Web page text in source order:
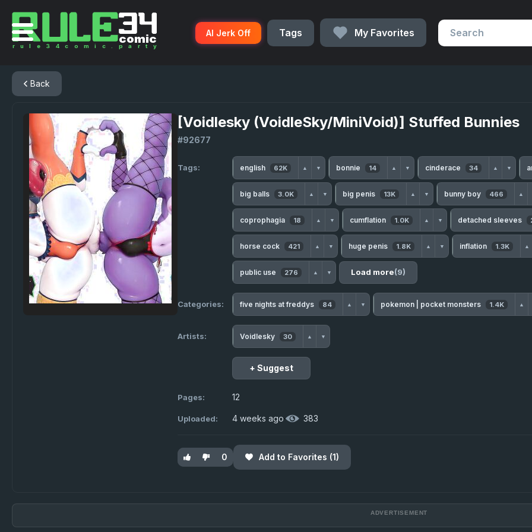
AI Jerk Off Tags My Favorites
Back
[Voidlesky (VoidleSky/MiniVoid)] Stuffed Bunnies
#92677
Tags: english 62K ▲ ▼ bonnie 14 ▲ ▼ cinderace 34 ▲ ▼
big balls 3.0K ▲ ▼ big penis 13K ▲ ▼ bunny boy 466 ▲
coprophagia 18 ▲ ▼ cumflation 1.0K ▲ ▼ detached sleeves
horse cock 421 ▲ ▼ huge penis 1.8K ▲ ▼ inflation 1.3K ▲
public use 276 ▲ ▼ Load more(9)
Categories: five nights at freddys 84 ▲ ▼ pokemon | pocket monsters 1.4K ▲
Artists: Voidlesky 30 ▲ ▼
+ Suggest
Pages: 12
Uploaded: 4 weeks ago· 383
0 Add to Favorites (1)